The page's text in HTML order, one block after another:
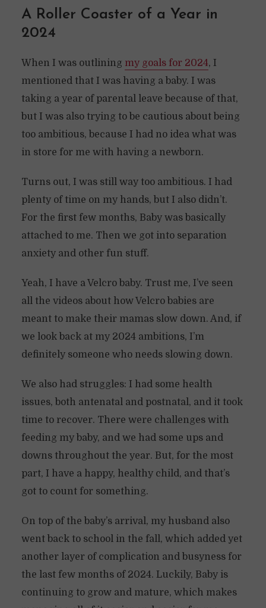
A Roller Coaster of a Year in
2024
When I was outlining my goals for 2024, I
mentioned that I was having a baby. I was
taking a year of parental leave because of that,
but I was also trying to be cautious about being
too ambitious, because I had no idea what was
in store for me with having a newborn.
Turns out, I was still way too ambitious. I had
plenty of time on my hands, but I also didn’t.
For the first few months, Baby was basically
attached to me. Then we got into separation
anxiety and other fun stuff.
Yeah, I have a Velcro baby. Trust me, I’ve seen
all the videos about how Velcro babies are
meant to make their mamas slow down. And, if
we look back at my 2024 ambitions, I’m
definitely someone who needs slowing down.
We also had struggles: I had some health
issues, both antenatal and postnatal, and it took
time to recover. There were challenges with
feeding my baby, and we had some ups and
downs throughout the year. But, for the most
part, I have a happy, healthy child, and that’s
got to count for something.
On top of the baby’s arrival, my husband also
went back to school in the fall, which added yet
another layer of complication and busyness for
the last few months of 2024. Luckily, Baby is
continuing to grow and mature, which makes